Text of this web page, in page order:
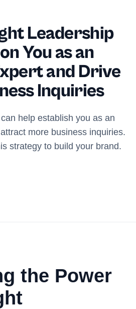
Leadership
You as an
and Drive
Inquiries
help establish you as an
more business inquiries.
strategy to build your brand.
the Power